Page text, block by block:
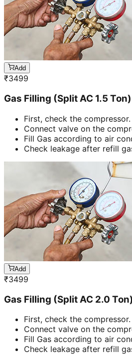
Add
₹3499
Gas Filling (Split AC 1.5 Ton)
First, check the compressor.
Connect valve on the
Fill Gas according to air
Check leakage after refill
Add
₹3499
Gas Filling (Split AC 2.0 Ton)
First, check the compressor.
Connect valve on the
Fill Gas according to air
Check leakage after refill